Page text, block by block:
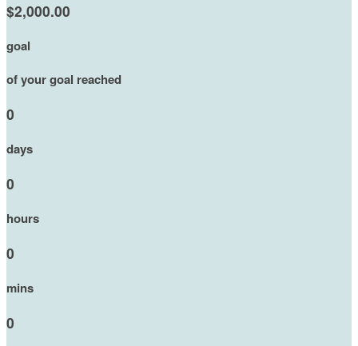
$2,000.00
goal
of your goal reached
0
days
0
hours
0
mins
0